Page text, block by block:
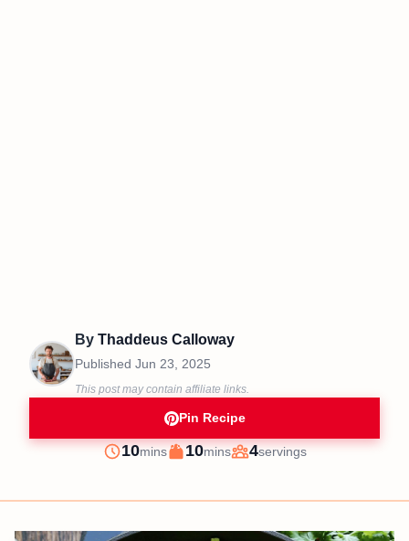
By Thaddeus Calloway
Published Jun 23, 2025
This post may contain affiliate links.
Pin Recipe
Prep
10minutes
mins
Cook
10minutes
mins
Servings
4servings